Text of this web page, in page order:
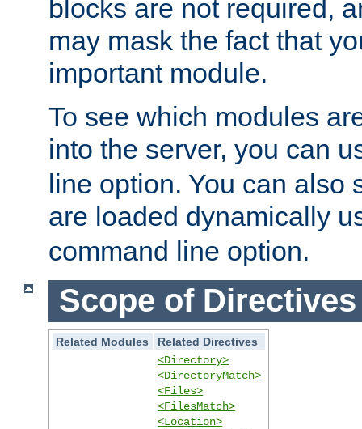
blocks are not required,
may mask the fact that
important module.
To see which modules
into the server, you can
line option. You can also
are loaded dynamically
command line option.
Scope of Directives
Related Modules
Related Directives
<Directory>
<DirectoryMatch>
<Files>
<FilesMatch>
<Location>